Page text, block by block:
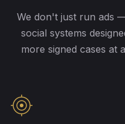
We don't just run ads
social systems
more signed cases at